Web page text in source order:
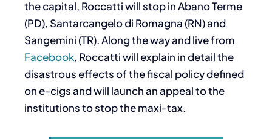
the capital, Roccatti will stop in Abano Terme
(PD), Santarcangelo di Romagna (RN) and
Sangemini (TR). Along the way and live from
Facebook, Roccatti will explain in detail the
disastrous effects of the fiscal policy defined
on e-cigs and will launch an appeal to the
institutions to stop the maxi-tax.